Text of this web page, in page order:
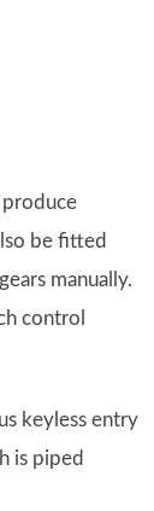
be fitted
manually.
control
keyless entry
is piped